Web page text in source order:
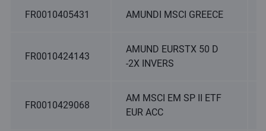
FR0010405431 AMUNDI MSCI GREECE
FR0010424143
AMUND EURSTX 50 D
-2X INVERS
FR0010429068
AM MSCI EM SP II ETF
EUR ACC